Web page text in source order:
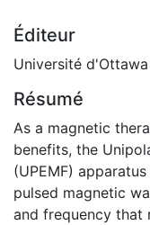
Éditeur
Université
Résumé
As a magnetic
benefits, the
(UPEMF)
pulsed magnetic
and frequency that